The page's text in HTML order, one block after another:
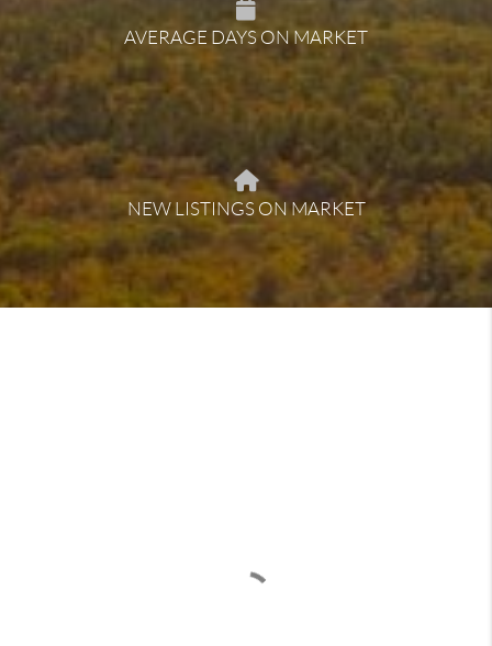
AVERAGE DAYS ON MARKET
NEW LISTINGS ON MARKET